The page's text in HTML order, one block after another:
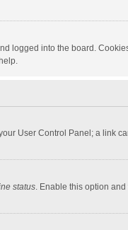
logged into the board.
User Control Panel; a link
status. Enable this option